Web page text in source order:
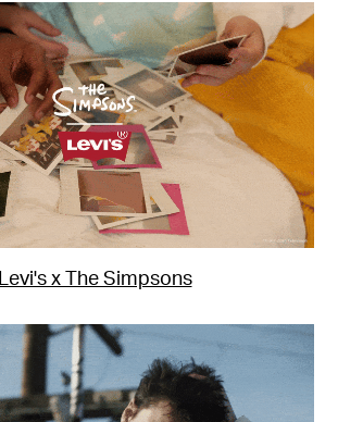
Levi's x The Simpsons